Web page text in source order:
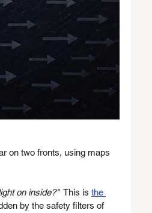
on two fronts, using maps
on inside?" This is the
by the safety filters of